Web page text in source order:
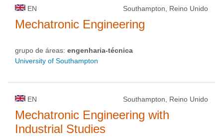
EN Southampton, Reino Unido
Mechatronic Engineering
grupo de áreas: engenharia-técnica
University of Southampton
EN Southampton, Reino Unido
Mechatronic Engineering with
Industrial Studies